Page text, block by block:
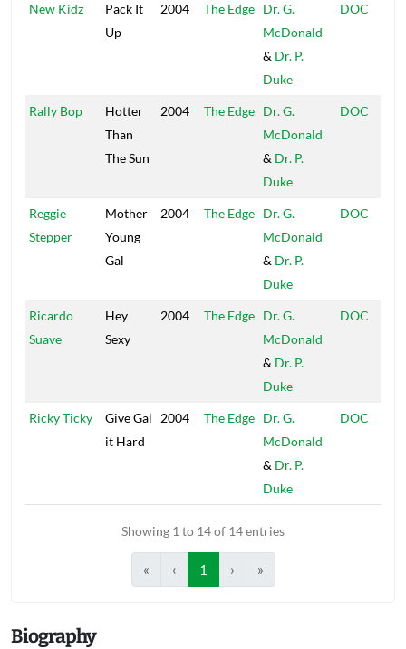
New Kidz
Pack It
Up
2004 The Edge Dr. G.
McDonald
& Dr. P.
Duke
DOC
Rally Bop
Hotter
Than
The Sun
2004 The Edge Dr. G.
McDonald
& Dr. P.
Duke
DOC
Reggie
Stepper
Mother
Young
Gal
2004 The Edge Dr. G.
McDonald
& Dr. P.
Duke
DOC
Ricardo
Suave
Hey
Sexy
2004 The Edge Dr. G.
McDonald
& Dr. P.
Duke
DOC
Ricky Ticky
Give Gal
it Hard
2004 The Edge Dr. G.
McDonald
& Dr. P.
Duke
DOC
Showing 1 to 14 of 14 entries
« ‹ 1 › »
Biography